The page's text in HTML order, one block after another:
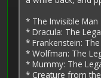
* The Invisible Man
* Dracula: The
* Frankenstein:
* Wolfman: The
* Mummy: The
* Creature from